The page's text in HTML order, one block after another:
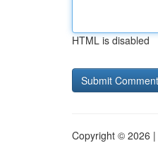
HTML is disabled
Copyright © 2026 |